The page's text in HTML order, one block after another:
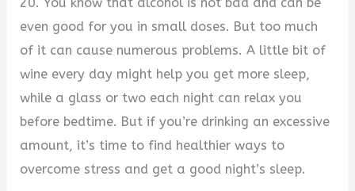
even good for you in small doses. But too much
of it can cause numerous problems. A little bit of
wine every day might help you get more sleep,
while a glass or two each night can relax you
before bedtime. But if you’re drinking an excessive
amount, it’s time to find healthier ways to
overcome stress and get a good night’s sleep.